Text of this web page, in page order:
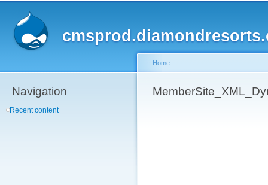
Navigation
Recent content
You are here
Home